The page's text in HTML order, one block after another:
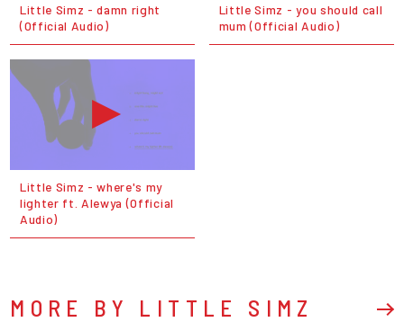
Little Simz - damn right
(Official Audio)
Little Simz - you should call
mum (Official Audio)
Little Simz - where's my
lighter ft. Alewya (Official
Audio)
MORE BY LITTLE SIMZ